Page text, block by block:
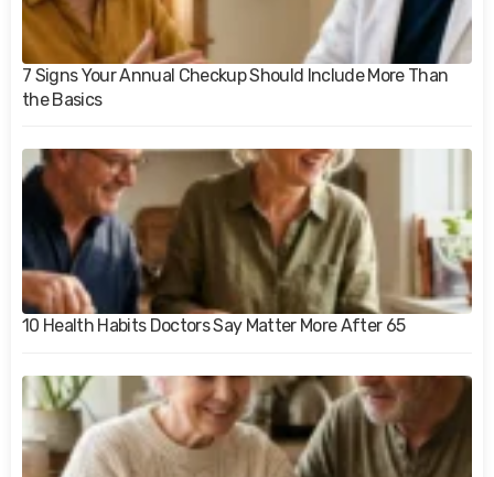
7 Signs Your Annual Checkup Should Include More Than
the Basics
10 Health Habits Doctors Say Matter More After 65